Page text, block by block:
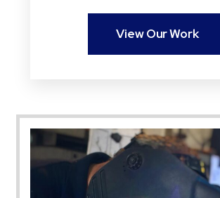
View Our Work